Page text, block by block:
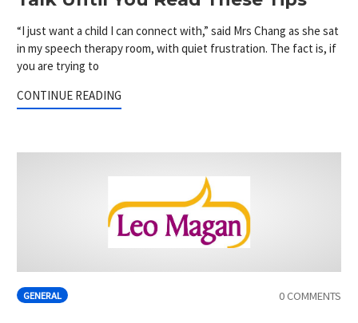
“I just want a child I can connect with,” said Mrs Chang as she sat
in my speech therapy room, with quiet frustration. The fact is, if
you are trying to
CONTINUE READING
GENERAL 0 COMMENTS